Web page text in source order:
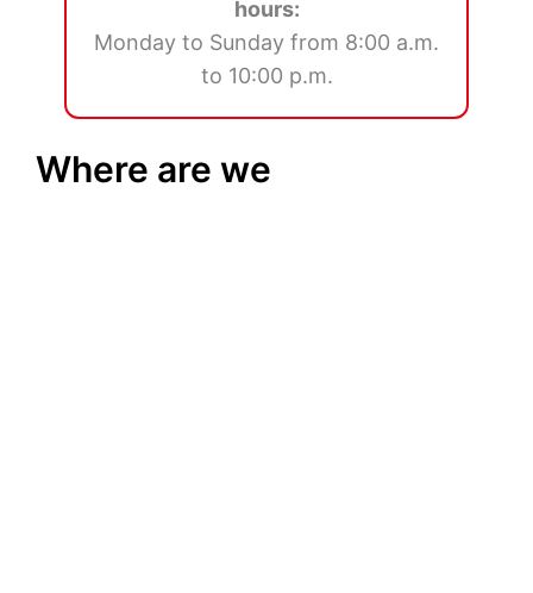
hours:
Monday to Sunday from 8:00 a.m.
to 10:00 p.m.
Where are we